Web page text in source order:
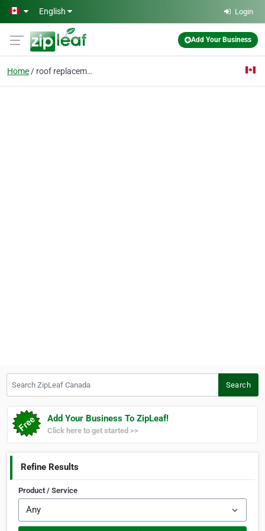
Skip to main content
English Login
Add Your Business
Home roof replacement
Search
Add Your Business To ZipLeaf!
Click here to get started >>
Refine Results
Product / Service